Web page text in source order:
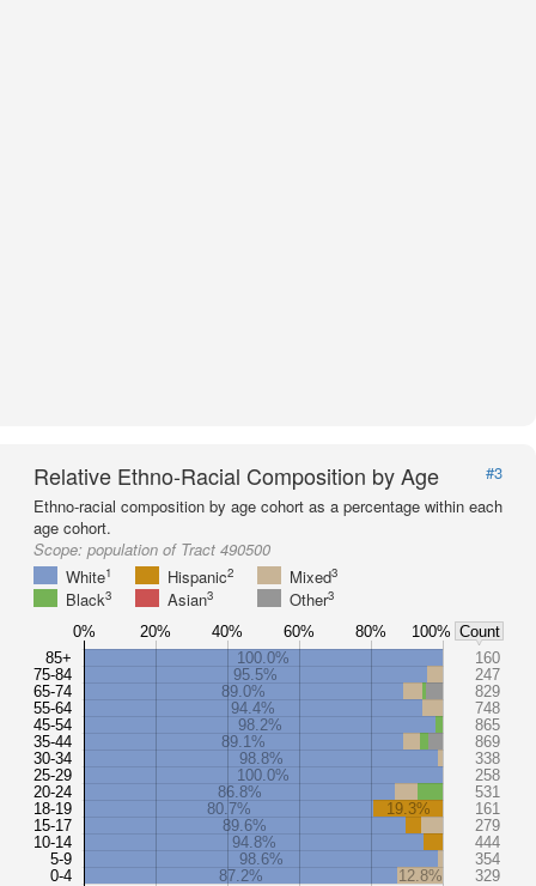
Relative Ethno-Racial Composition by Age
#3
Ethno-racial composition by age cohort as a percentage within each
age cohort.
Scope: population of Tract 490500
White1 Hispanic2 Mixed3
Black3 Asian3 Other3
85+
75-84
65-74
55-64
45-54
35-44
30-34
25-29
20-24
18-19
15-17
10-14
5-9
0-4
100.0%
160
95.5%
247
89.0%
829
94.4%
748
98.2%
865
89.1%
869
98.8%
338
100.0%
258
86.8%
531
80.7%
19.3%
161
89.6%
279
94.8%
444
98.6%
354
87.2%
12.8% 329
0% 20% 40% 60% 80% 100% Count